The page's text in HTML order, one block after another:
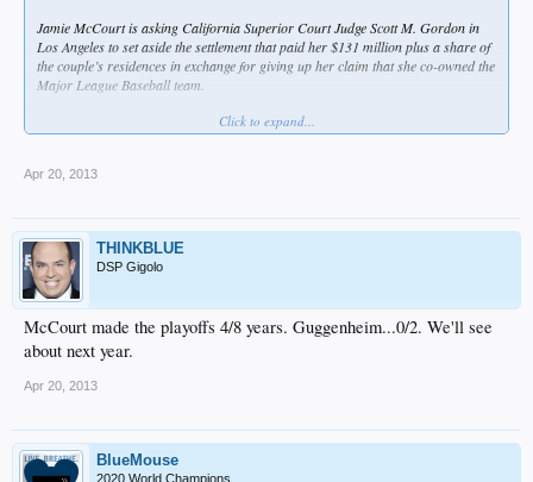
Jamie McCourt is asking California Superior Court Judge Scott M. Gordon in
Los Angeles to set aside the settlement that paid her $131 million plus a share of
the couple’s residences in exchange for giving up her claim that she co-owned the
Major League Baseball team.
The couple announced their settlement in October 2011, about six months before
Walter; and ex-basketball player Magic Johnson.
“Once the sale was announced, I really started questioning what was going on,”
Jamie McCourt testified yesterday under questioning from her attorney Bert
Fields. “I was surprised I would’ve made such a huge mistake.”
Jamie McCourt last year said she wouldn’t have agreed to the $131 million if she
had known the assets were worth more than $2 billion. She claimed her ex-
husband said under penalty of perjury that they had a value of less than $300
million.
Assertion Challenged
According to Jamie McCourt’s petition, Frank McCourt “appears to claim he
was mistaken” about the value of their assets. Even if the understatement of the
Click to expand...
Apr 20, 2013
THINKBLUE
DSP Gigolo
McCourt made the playoffs 4/8 years. Guggenheim...0/2. We'll see
about next year.
Apr 20, 2013
BlueMouse
2020 World Champions